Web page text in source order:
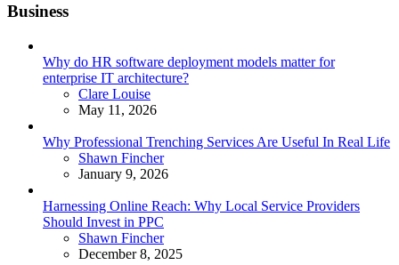
Business
Why do HR software deployment models matter for
enterprise IT architecture?
Posted
Clare Louise
May 11, 2026
Why Professional Trenching Services Are Useful In Real Life
Posted
Shawn Fincher
January 9, 2026
Harnessing Online Reach: Why Local Service Providers
Should Invest in PPC
Posted
Shawn Fincher
December 8, 2025